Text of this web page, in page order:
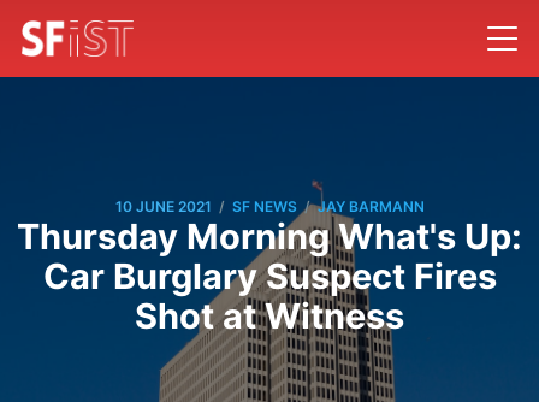
10 JUNE 2021 / SF NEWS / JAY BARMANN
Thursday Morning What's Up:
Car Burglary Suspect Fires
Shot at Witness